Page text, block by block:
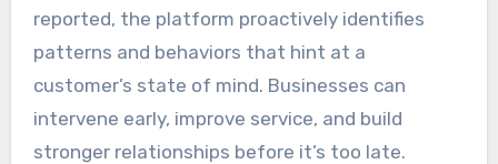
reported, the platform proactively identifies
patterns and behaviors that hint at a
customer’s state of mind. Businesses can
intervene early, improve service, and build
stronger relationships before it’s too late.